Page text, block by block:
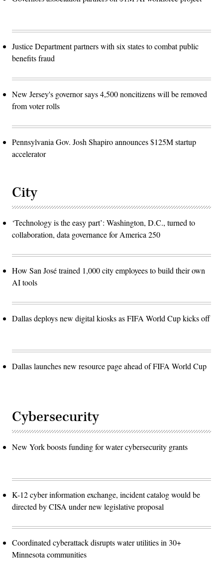
Justice Department partners with six states to combat public
benefits fraud
New Jersey's governor says 4,500 noncitizens will be removed
from voter rolls
Pennsylvania Gov. Josh Shapiro announces $125M startup
accelerator
City
‘Technology is the easy part’: Washington, D.C., turned to
collaboration, data governance for America 250
How San José trained 1,000 city employees to build their own
AI tools
Dallas deploys new digital kiosks as FIFA World Cup kicks off
Dallas launches new resource page ahead of FIFA World Cup
Cybersecurity
New York boosts funding for water cybersecurity grants
K-12 cyber information exchange, incident catalog would be
directed by CISA under new legislative proposal
Coordinated cyberattack disrupts water utilities in 30+
Minnesota communities